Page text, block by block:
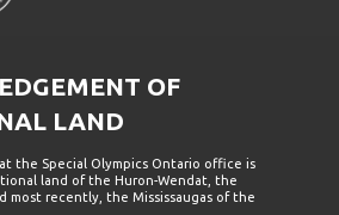
OF
LAND
the Special Olympics Ontario office is
land of the Huron-Wendat, the
most recently, the Mississaugas of the